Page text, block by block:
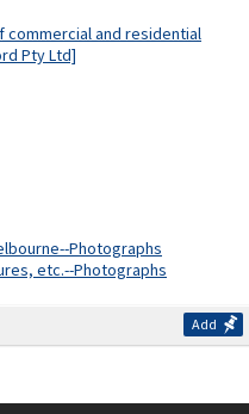
commercial and residential
Pty Ltd]
Photographs
etc.--Photographs
Add